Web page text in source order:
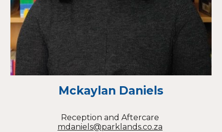
Mckaylan Daniels
Reception and Aftercare
mdaniels@parklands.co.za